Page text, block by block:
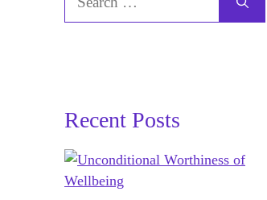
for:
Recent Posts